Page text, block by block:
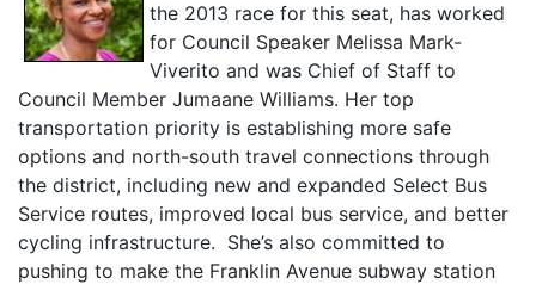
the 2013 race for this seat, has worked
for Council Speaker Melissa Mark-
Viverito and was Chief of Staff to
Council Member Jumaane Williams. Her top
transportation priority is establishing more safe
options and north-south travel connections through
the district, including new and expanded Select Bus
Service routes, improved local bus service, and better
cycling infrastructure. She’s also committed to
pushing to make the Franklin Avenue subway station